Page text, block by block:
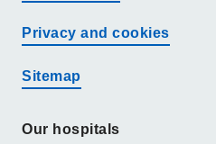
Privacy and cookies
Sitemap
Our hospitals